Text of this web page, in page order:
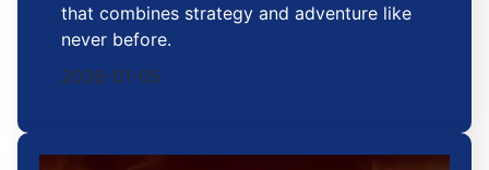
that combines strategy and adventure like
never before.
2026-01-05